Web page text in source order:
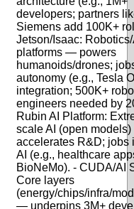
developers; partners
Siemens add 100K+
Jetson/Isaac:
platforms — powers
humanoids/drones;
autonomy (e.g., Tesla
integration; 500K+
engineers needed by
Rubin AI Platform:
scale AI (open
accelerates R&D; jobs
AI (e.g., healthcare
BioNeMo). - CUDA/AI
Core layers
(energy/chips/infra/
— underpins 3M+